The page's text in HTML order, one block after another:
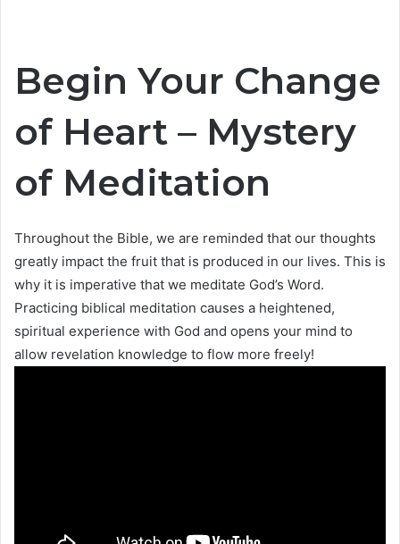
Begin Your Change
of Heart – Mystery
of Meditation
Throughout the Bible, we are reminded that our thoughts
greatly impact the fruit that is produced in our lives. This is
why it is imperative that we meditate God’s Word.
Practicing biblical meditation causes a heightened,
spiritual experience with God and opens your mind to
allow revelation knowledge to flow more freely!